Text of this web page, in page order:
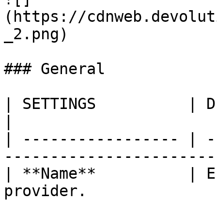
(https://
_2.png)
### General
| SETTINGS          |
| ----------------- |
| **Name**          |
provider.